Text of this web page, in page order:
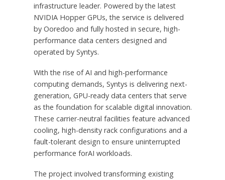
infrastructure leader. Powered by the latest
NVIDIA Hopper GPUs, the service is delivered
by Ooredoo and fully hosted in secure, high-
performance data centers designed and
operated by Syntys.
With the rise of AI and high-performance
computing demands, Syntys is delivering next-
generation, GPU-ready data centers that serve
as the foundation for scalable digital innovation.
These carrier-neutral facilities feature advanced
cooling, high-density rack configurations and a
fault-tolerant design to ensure uninterrupted
performance forAI workloads.
The project involved transforming existing